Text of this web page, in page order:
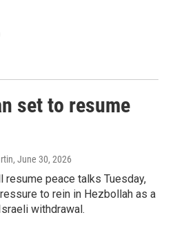
set to resume
, June 30, 2026
resume peace talks Tuesday,
to rein in Hezbollah as a
withdrawal.